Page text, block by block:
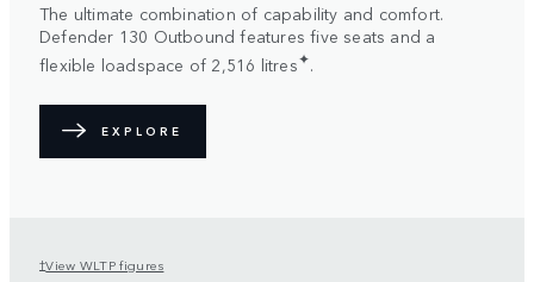
The ultimate combination of capability and comfort.
Defender 130 Outbound features five seats and a
flexible loadspace of 2,516 litres✦.
EXPLORE
†View WLTP figures